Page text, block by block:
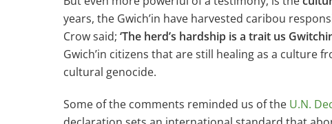
years, the Gwich’in have harvested caribou
Crow said; ‘The herd’s hardship is a trait us
Gwich’in citizens that are still healing as a culture
cultural genocide.
Some of the comments reminded us of the U.N.